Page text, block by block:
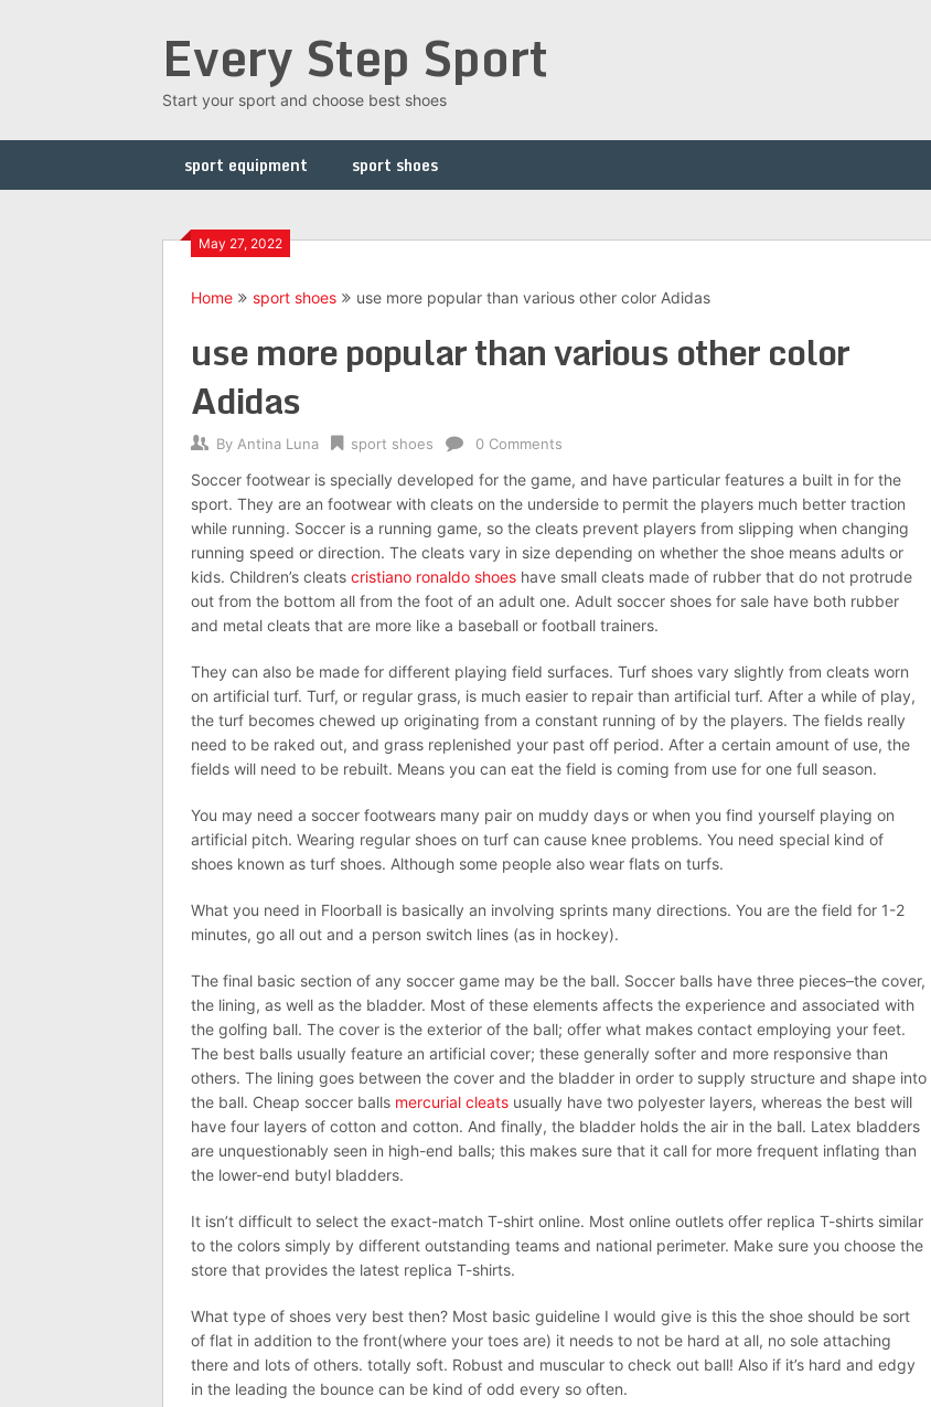
Every Step Sport
Start your sport and choose best shoes
sport equipment sport shoes
May 27, 2022
Home sport shoes use more popular than various other color Adidas
use more popular than various other color
Adidas
By Antina Luna sport shoes 0 Comments
Soccer footwear is specially developed for the game, and have particular features a built in for the
sport. They are an footwear with cleats on the underside to permit the players much better traction
while running. Soccer is a running game, so the cleats prevent players from slipping when changing
running speed or direction. The cleats vary in size depending on whether the shoe means adults or
kids. Children’s cleats cristiano ronaldo shoes have small cleats made of rubber that do not protrude
out from the bottom all from the foot of an adult one. Adult soccer shoes for sale have both rubber
and metal cleats that are more like a baseball or football trainers.
They can also be made for different playing field surfaces. Turf shoes vary slightly from cleats worn
on artificial turf. Turf, or regular grass, is much easier to repair than artificial turf. After a while of play,
the turf becomes chewed up originating from a constant running of by the players. The fields really
need to be raked out, and grass replenished your past off period. After a certain amount of use, the
fields will need to be rebuilt. Means you can eat the field is coming from use for one full season.
You may need a soccer footwears many pair on muddy days or when you find yourself playing on
artificial pitch. Wearing regular shoes on turf can cause knee problems. You need special kind of
shoes known as turf shoes. Although some people also wear flats on turfs.
What you need in Floorball is basically an involving sprints many directions. You are the field for 1-2
minutes, go all out and a person switch lines (as in hockey).
The final basic section of any soccer game may be the ball. Soccer balls have three pieces–the cover,
the lining, as well as the bladder. Most of these elements affects the experience and associated with
the golfing ball. The cover is the exterior of the ball; offer what makes contact employing your feet.
The best balls usually feature an artificial cover; these generally softer and more responsive than
others. The lining goes between the cover and the bladder in order to supply structure and shape into
the ball. Cheap soccer balls mercurial cleats usually have two polyester layers, whereas the best will
have four layers of cotton and cotton. And finally, the bladder holds the air in the ball. Latex bladders
are unquestionably seen in high-end balls; this makes sure that it call for more frequent inflating than
the lower-end butyl bladders.
It isn’t difficult to select the exact-match T-shirt online. Most online outlets offer replica T-shirts similar
to the colors simply by different outstanding teams and national perimeter. Make sure you choose the
store that provides the latest replica T-shirts.
What type of shoes very best then? Most basic guideline I would give is this the shoe should be sort
of flat in addition to the front(where your toes are) it needs to not be hard at all, no sole attaching
there and lots of others. totally soft. Robust and muscular to check out ball! Also if it’s hard and edgy
in the leading the bounce can be kind of odd every so often.